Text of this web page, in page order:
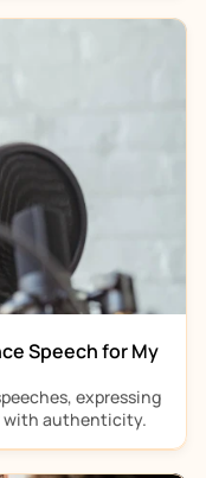
Speech for My
expressing
with authenticity.